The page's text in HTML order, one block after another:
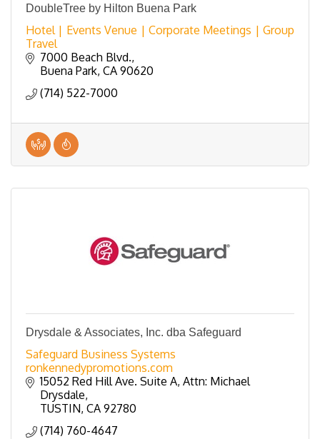
DoubleTree by Hilton Buena Park
Hotel | Events Venue | Corporate Meetings | Group
Travel
7000 Beach Blvd.
Buena Park CA 90620
(714) 522-7000
Drysdale & Associates, Inc. dba Safeguard
Safeguard Business Systems
ronkennedypromotions.com
15052 Red Hill Ave. Suite A Attn: Michael
Drysdale
TUSTIN CA 92780
(714) 760-4647